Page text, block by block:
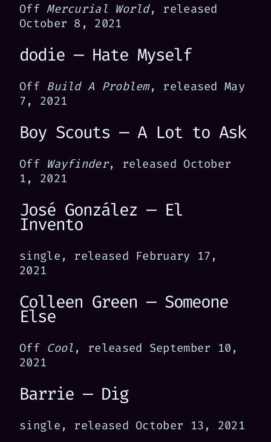
OffMercurial World, released
October 8, 2021
dodie — Hate Myself
Off Build A Problem, released May
7, 2021
Boy Scouts — A Lot to Ask
Off Wayfinder, released October
1, 2021
José González — El
Invento
single, released February 17,
2021
Colleen Green — Someone
Else
Off Cool , released September 10,
2021
Barrie — Dig
single, released October 13, 2021